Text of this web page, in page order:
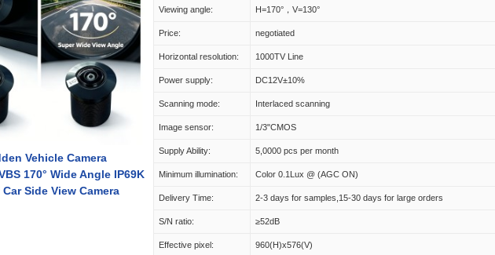
Vehicle Camera
170° Wide Angle IP69K
Side View Camera
Viewing angle: H=170°，V=130°
Price: negotiated
Horizontal resolution: 1000TV Line
Power supply: DC12V±10%
Scanning mode: Interlaced scanning
Image sensor: 1/3"CMOS
Supply Ability: 5,0000 pcs per month
Minimum illumination: Color 0.1Lux @ (AGC ON)
Delivery Time: 2-3 days for samples,15-30 days for large orders
S/N ratio: ≥52dB
Effective pixel: 960(H)x576(V)